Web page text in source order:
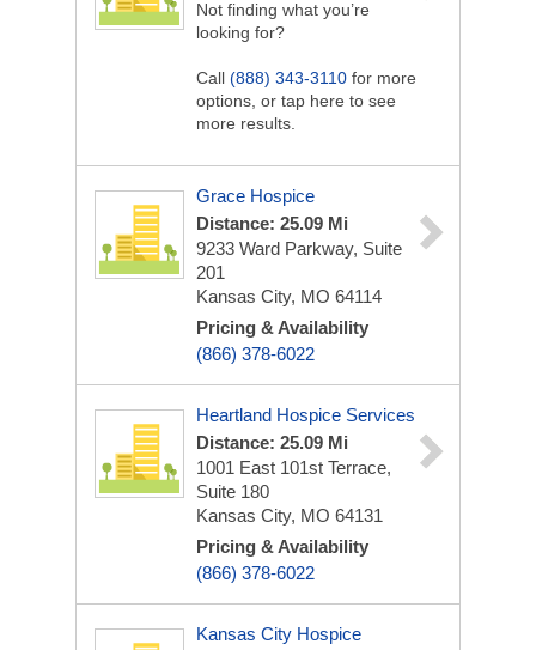
Not finding what you’re
looking for?
Call (888) 343-3110 for more
options, or tap here to see
more results.
Grace Hospice
Distance: 25.09 Mi
9233 Ward Parkway, Suite
201
Kansas City, MO 64114
Pricing & Availability
(866) 378-6022
Heartland Hospice Services
Distance: 25.09 Mi
1001 East 101st Terrace,
Suite 180
Kansas City, MO 64131
Pricing & Availability
(866) 378-6022
Kansas City Hospice